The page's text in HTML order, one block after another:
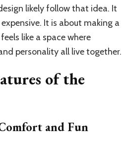
likely follow that idea. It
It is about making a
like a space where
personality all live together.
of the
and Fun